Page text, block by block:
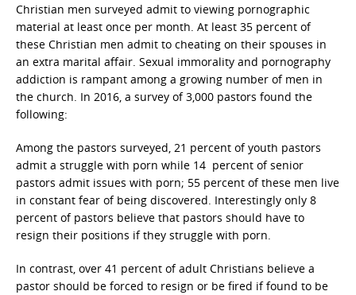
Christian men surveyed admit to viewing pornographic
material at least once per month. At least 35 percent of
these Christian men admit to cheating on their spouses in
an extra marital affair. Sexual immorality and pornography
addiction is rampant among a growing number of men in
the church. In 2016, a survey of 3,000 pastors found the
following:
Among the pastors surveyed, 21 percent of youth pastors
admit a struggle with porn while 14 percent of senior
pastors admit issues with porn; 55 percent of these men live
in constant fear of being discovered. Interestingly only 8
percent of pastors believe that pastors should have to
resign their positions if they struggle with porn.
In contrast, over 41 percent of adult Christians believe a
pastor should be forced to resign or be fired if found to be